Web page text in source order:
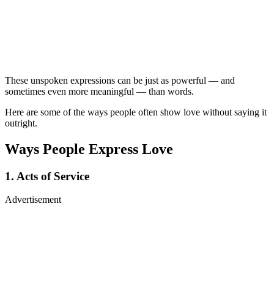
These unspoken expressions can be just as powerful — and
sometimes even more meaningful — than words.
Here are some of the ways people often show love without saying it
outright.
Ways People Express Love
1. Acts of Service
Advertisement